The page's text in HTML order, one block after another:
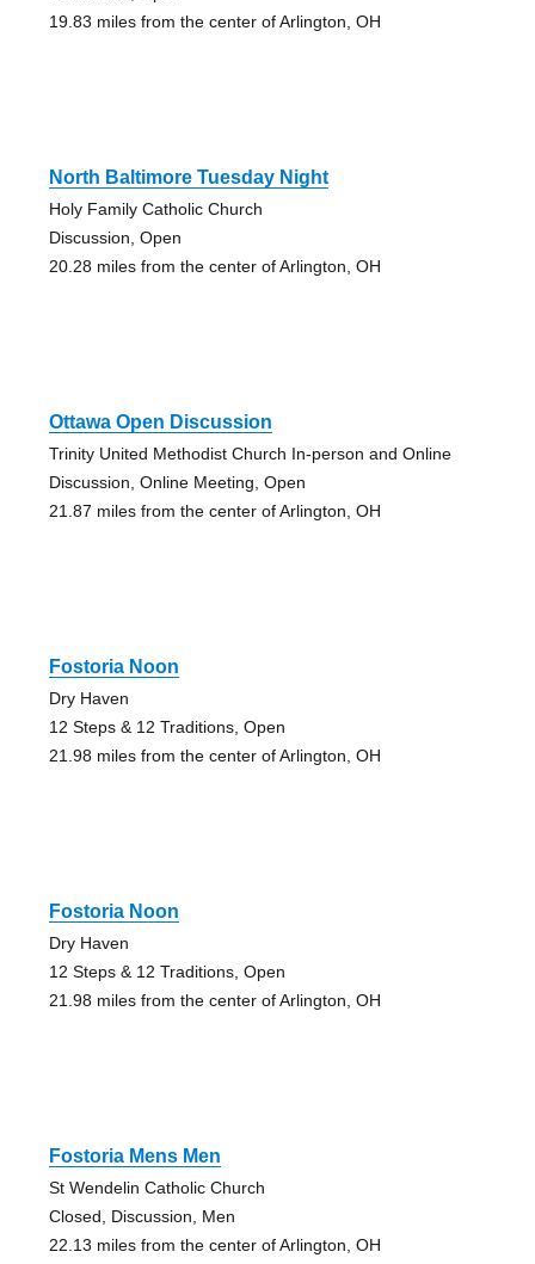
19.83 miles from the center of Arlington, OH
North Baltimore Tuesday Night
Holy Family Catholic Church
Discussion, Open
20.28 miles from the center of Arlington, OH
Ottawa Open Discussion
Trinity United Methodist Church In-person and Online
Discussion, Online Meeting, Open
21.87 miles from the center of Arlington, OH
Fostoria Noon
Dry Haven
12 Steps & 12 Traditions, Open
21.98 miles from the center of Arlington, OH
Fostoria Noon
Dry Haven
12 Steps & 12 Traditions, Open
21.98 miles from the center of Arlington, OH
Fostoria Mens Men
St Wendelin Catholic Church
Closed, Discussion, Men
22.13 miles from the center of Arlington, OH